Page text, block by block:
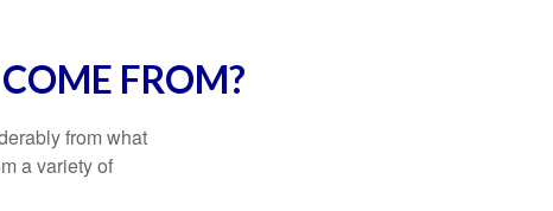
FROM?
from what
a variety of